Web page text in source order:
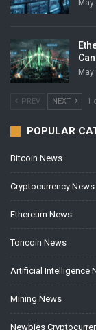
PREV NEXT 1
POPULAR
Bitcoin News
Cryptocurrency News
Ethereum News
Toncoin News
Artificial Intelligence
Mining News
Newbies